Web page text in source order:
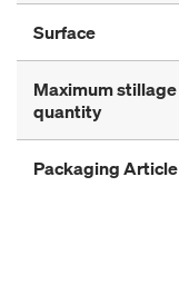
Surface
Maximum stillage
quantity
Packaging Article